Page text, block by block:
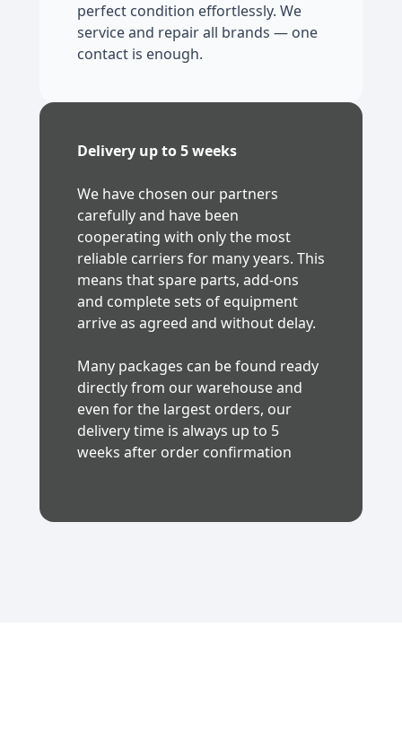
perfect condition effortlessly. We
service and repair all brands — one
contact is enough.
Delivery up to 5 weeks
We have chosen our partners
carefully and have been
cooperating with only the most
reliable carriers for many years. This
means that spare parts, add-ons
and complete sets of equipment
arrive as agreed and without delay.
Many packages can be found ready
directly from our warehouse and
even for the largest orders, our
delivery time is always up to 5
weeks after order confirmation